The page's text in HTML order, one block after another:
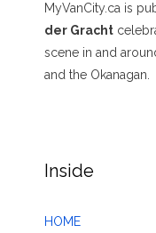
MyVanCity.ca is
der Gracht
scene in and
and the Okanagan.
Inside
HOME